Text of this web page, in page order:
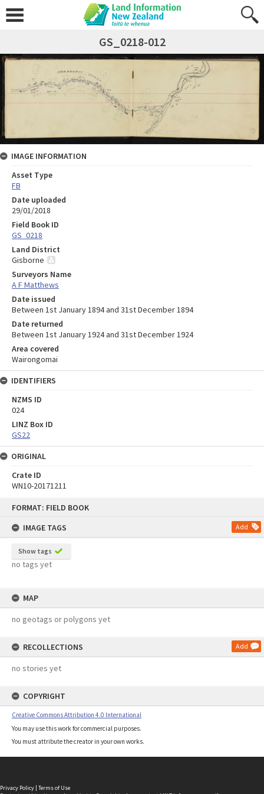
FORMAT: FIELD BOOK
IMAGE TAGS
Add
Show tags
no tags yet
MAP
no geotags or polygons yet
RECOLLECTIONS Add
no stories yet
COPYRIGHT
Creative Commons Attribution 4.0 International
You may use this work for commercial purposes.
You must attribute the creator in your own works.
GS_0218-012
IMAGE INFORMATION
Asset Type
FB
Date uploaded
29/01/2018
Field Book ID
GS_0218
Land District
Gisborne
Surveyors Name
A F Matthews
Date issued
Between 1st January 1894 and 31st December 1894
Date returned
Between 1st January 1924 and 31st December 1924
Area covered
Wairongomai
IDENTIFIERS
NZMS ID
024
LINZ Box ID
GS22
ORIGINAL
Crate ID
WN10-20171211
Privacy Policy | Terms of Use